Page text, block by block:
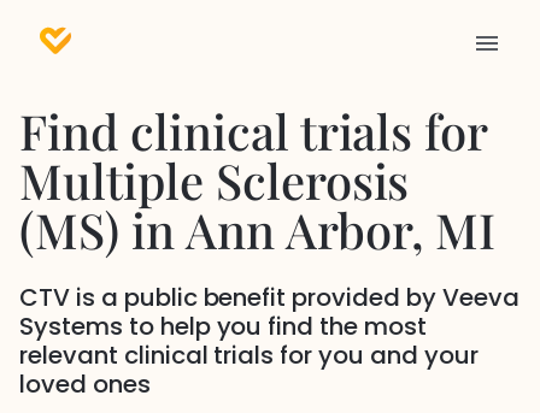
Find clinical trials for
Multiple Sclerosis
(MS) in Ann Arbor, MI
CTV is a public benefit provided by Veeva
Systems to help you find the most
relevant clinical trials for you and your
loved ones